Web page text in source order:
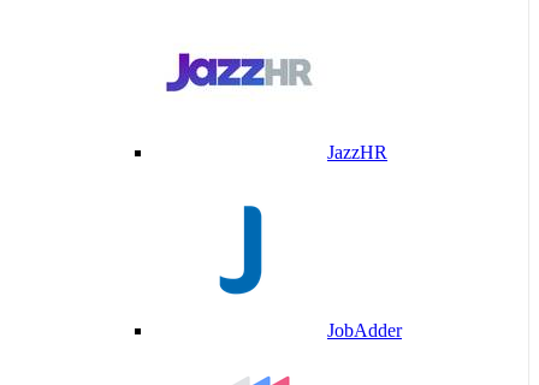
JazzHR
JobAdder